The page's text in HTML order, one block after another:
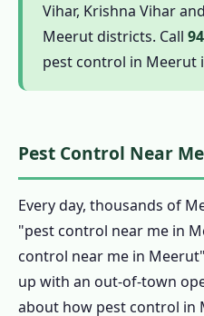
1.10.2 When to
Control in Meerut
1.11 Customer
Meerut
1.13 Why Choose
Meerut?
1.13.1 Genuinely
Meerut – 15 Years
1.13.2 CIB-RC
Meerut
Vihar, Krishna Vihar
Meerut districts. Call
pest control in Meerut
Pest Control Near
Every day, thousands of
"pest control near me in
control near me in
up with an out-of-town
about how pest control in